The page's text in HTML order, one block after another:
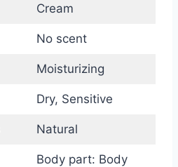
Cream
No scent
Moisturizing
Dry, Sensitive
Natural
Body part: Body